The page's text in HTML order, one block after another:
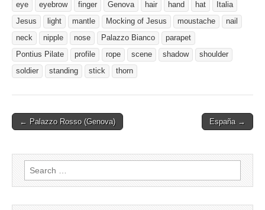
eye
eyebrow finger Genova hair hand hat
Italia
Jesus
light mantle Mocking of Jesus moustache
nail
neck
nipple nose Palazzo Bianco
parapet
Pontius Pilate
profile rope scene shadow
shoulder
soldier
standing stick thorn
Post
← Palazzo Rosso (Genova) España →
Search
for: